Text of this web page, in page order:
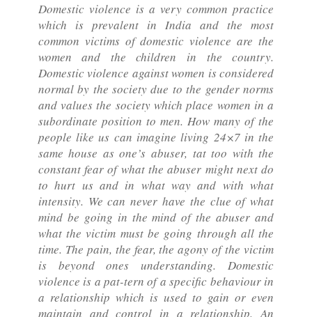
Domestic violence is a very common practice
which is prevalent in India and the most
common victims of domestic violence are the
women and the children in the country.
Domestic violence against women is considered
normal by the society due to the gender norms
and values the society which place women in a
subordinate position to men. How many of the
people like us can imagine living 24×7 in the
same house as one’s abuser, tat too with the
constant fear of what the abuser might next do
to hurt us and in what way and with what
intensity. We can never have the clue of what
mind be going in the mind of the abuser and
what the victim must be going through all the
time. The pain, the fear, the agony of the victim
is beyond ones understanding. Domestic
violence is a pat-tern of a specific behaviour in
a relationship which is used to gain or even
maintain and control in a relationship. An